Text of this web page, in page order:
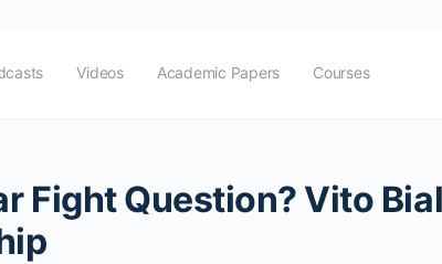
Videos Academic Papers Courses
Fight Question? Vito